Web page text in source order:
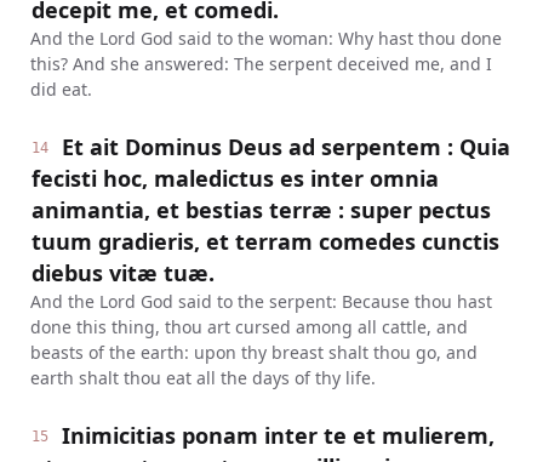
decepit me, et comedi.
And the Lord God said to the woman: Why hast thou done
this? And she answered: The serpent deceived me, and I
did eat.
14
Et ait Dominus Deus ad serpentem : Quia
fecisti hoc, maledictus es inter omnia
animantia, et bestias terræ : super pectus
tuum gradieris, et terram comedes cunctis
diebus vitæ tuæ.
And the Lord God said to the serpent: Because thou hast
done this thing, thou art cursed among all cattle, and
beasts of the earth: upon thy breast shalt thou go, and
earth shalt thou eat all the days of thy life.
15
Inimicitias ponam inter te et mulierem,